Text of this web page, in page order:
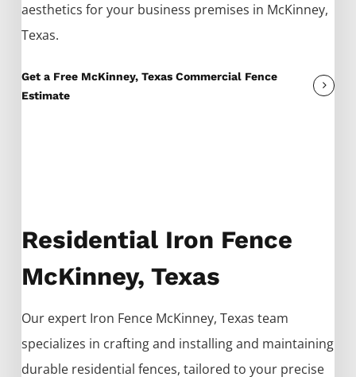
aesthetics for your business premises in McKinney,
Texas.
Get a Free McKinney, Texas Commercial Fence
Estimate
Residential Iron Fence
McKinney, Texas
Our expert Iron Fence McKinney, Texas team
specializes in crafting and installing and maintaining
durable residential fences, tailored to your precise